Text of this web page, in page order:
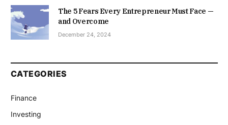
The 5 Fears Every Entrepreneur Must Face —
and Overcome
December 24, 2024
CATEGORIES
Finance
Investing